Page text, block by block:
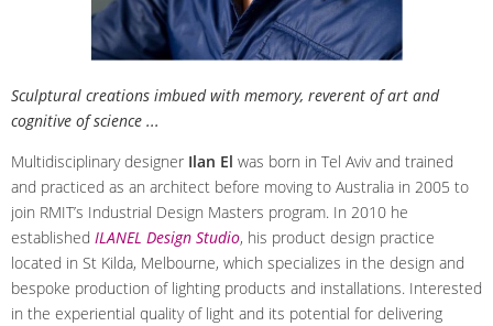
Sculptural creations imbued with memory, reverent of art and
cognitive of science ...
Multidisciplinary designer Ilan El was born in Tel Aviv and trained
and practiced as an architect before moving to Australia in 2005 to
join RMIT’s Industrial Design Masters program. In 2010 he
established ILANEL Design Studio, his product design practice
located in St Kilda, Melbourne, which specializes in the design and
bespoke production of lighting products and installations. Interested
in the experiential quality of light and its potential for delivering